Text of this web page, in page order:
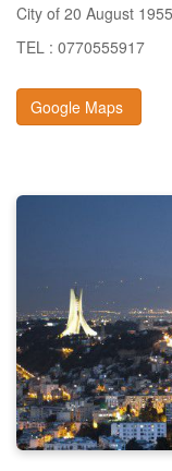
City of 20 August
TEL : 0770555917
Google Maps